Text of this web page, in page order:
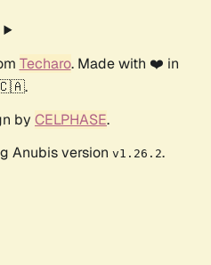
Techaro. Made with ❤️ in
by CELPHASE.
Anubis version v1.26.2.